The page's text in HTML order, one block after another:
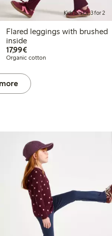
Kids basics, 3 for 2
Flared leggings with brushed
inside
17,99€€17.99
Organic cotton